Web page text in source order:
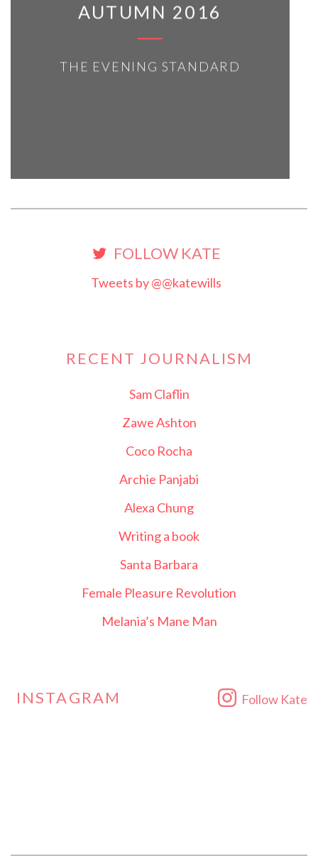
AUTUMN 2016
THE EVENING STANDARD
FOLLOW KATE
Tweets by @@katewills
RECENT JOURNALISM
Sam Claflin
Zawe Ashton
Coco Rocha
Archie Panjabi
Alexa Chung
Writing a book
Santa Barbara
Female Pleasure Revolution
Melania’s Mane Man
INSTAGRAM Follow Kate